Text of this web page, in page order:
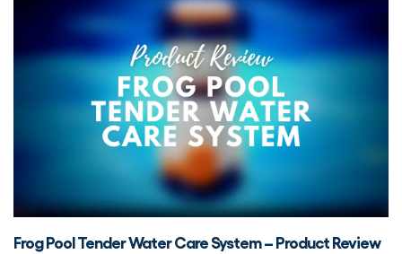
Frog Pool Tender Water Care System – Product Review